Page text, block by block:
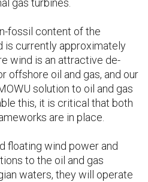
gas turbines.
fossil content of the
is currently approximately
wind is an attractive de-
offshore oil and gas, and our
solution to oil and gas
this, it is critical that both
are in place.
floating wind power and
to the oil and gas
waters, they will operate